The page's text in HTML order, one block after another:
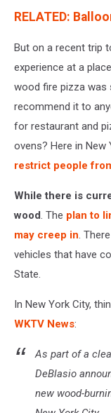
RELATED:
But on a recent trip
experience at a
wood fire pizza was
recommend it to
for restaurant and
ovens? Here in New
restrict people
While there is
wood. The plan to
may creep in.
vehicles that have
State.
In New York City,
WKTV News:
As part of a
DeBlasio
new wood-